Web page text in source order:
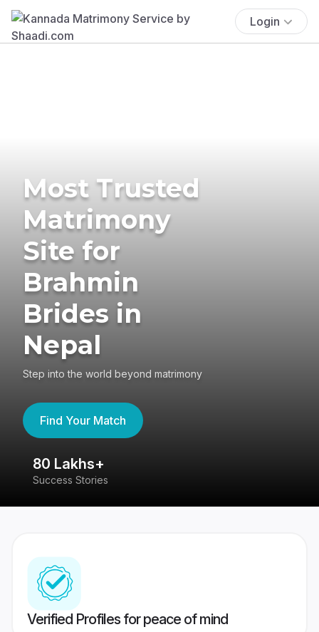
Login
Most Trusted
Matrimony
Site for
Brahmin
Brides in
Nepal
Step into the world beyond matrimony
Find Your Match
80 Lakhs+
Success Stories
Verified Profiles for peace of mind